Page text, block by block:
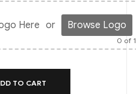
Here or Browse Logo
0 of
TO CART